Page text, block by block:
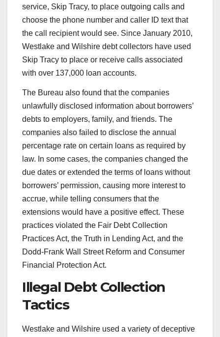
service, Skip Tracy, to place outgoing calls and
choose the phone number and caller ID text that
the call recipient would see. Since January 2010,
Westlake and Wilshire debt collectors have used
Skip Tracy to place or receive calls associated
with over 137,000 loan accounts.
The Bureau also found that the companies
unlawfully disclosed information about borrowers’
debts to employers, family, and friends. The
companies also failed to disclose the annual
percentage rate on certain loans as required by
law. In some cases, the companies changed the
due dates or extended the terms of loans without
borrowers’ permission, causing more interest to
accrue, while telling consumers that the
extensions would have a positive effect. These
practices violated the Fair Debt Collection
Practices Act, the Truth in Lending Act, and the
Dodd-Frank Wall Street Reform and Consumer
Financial Protection Act.
Illegal Debt Collection
Tactics
Westlake and Wilshire used a variety of deceptive